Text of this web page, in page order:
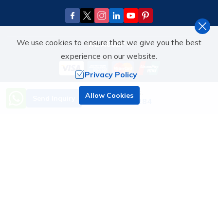
WE ACCEPT
WE'RE ASSOCIATED WITH
Need Help? Call Us.
+977 9851070284
We use cookies to ensure that we give you the best
experience on our website.
Privacy Policy
Allow Cookies